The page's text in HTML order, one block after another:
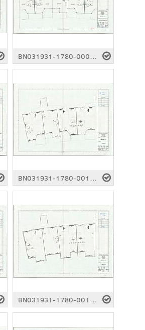
BN031931-1780-0005.pdf
BN031931-1780-0010.pdf
BN031931-1780-0015.pdf